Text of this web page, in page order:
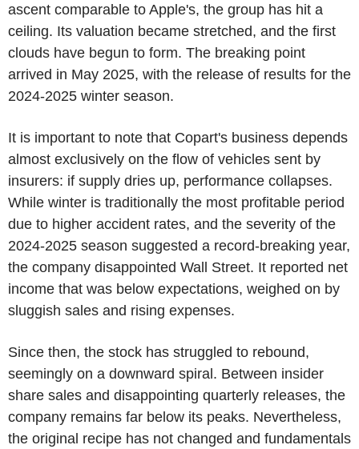
ascent comparable to Apple's, the group has hit a
ceiling. Its valuation became stretched, and the first
clouds have begun to form. The breaking point
arrived in May 2025, with the release of results for the
2024-2025 winter season.
It is important to note that Copart's business depends
almost exclusively on the flow of vehicles sent by
insurers: if supply dries up, performance collapses.
While winter is traditionally the most profitable period
due to higher accident rates, and the severity of the
2024-2025 season suggested a record-breaking year,
the company disappointed Wall Street. It reported net
income that was below expectations, weighed on by
sluggish sales and rising expenses.
Since then, the stock has struggled to rebound,
seemingly on a downward spiral. Between insider
share sales and disappointing quarterly releases, the
company remains far below its peaks. Nevertheless,
the original recipe has not changed and fundamentals